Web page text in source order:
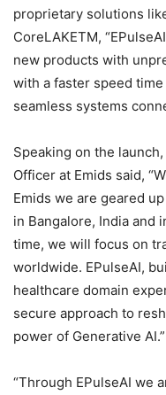
proprietary solutions
CoreLAKETM,
new products with
with a faster speed
seamless systems
Speaking on the
Officer at Emids said,
Emids we are geared
in Bangalore, India and
time, we will focus on
worldwide. EPulseAI,
healthcare domain
secure approach to
power of Generative AI.”
“Through EPulseAI we